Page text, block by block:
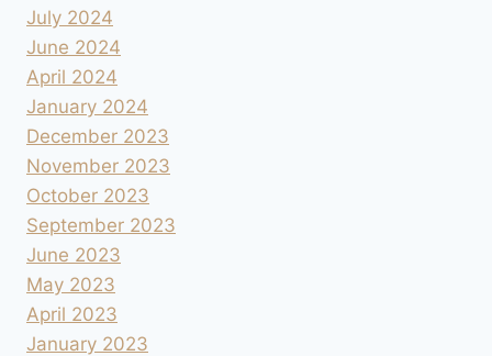
July 2024
June 2024
April 2024
January 2024
December 2023
November 2023
October 2023
September 2023
June 2023
May 2023
April 2023
January 2023